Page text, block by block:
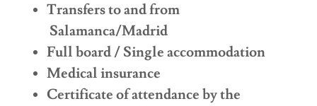
Transfers to and from
Salamanca/Madrid
Full board / Single accommodation
Medical insurance
Certificate of attendance by the